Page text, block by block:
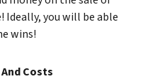
Ideally, you will be able
wins!
Costs